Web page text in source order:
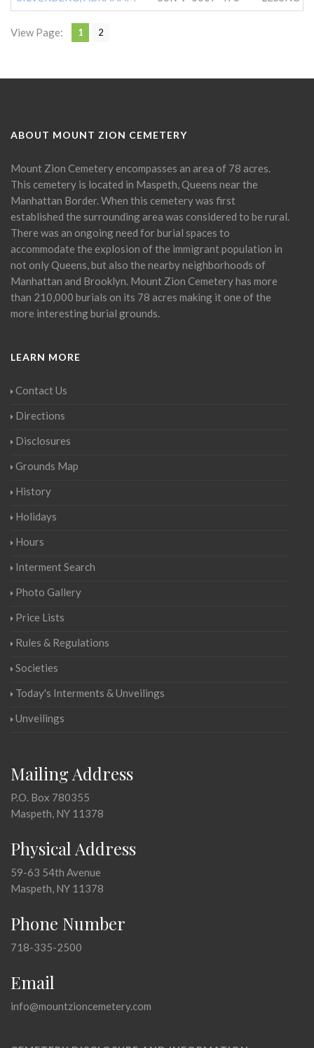
View Page: 1 2
ABOUT MOUNT ZION CEMETERY
Mount Zion Cemetery encompasses an area of 78 acres.
This cemetery is located in Maspeth, Queens near the
Manhattan Border. When this cemetery was first
established the surrounding area was considered to be rural.
There was an ongoing need for burial spaces to
accommodate the explosion of the immigrant population in
not only Queens, but also the nearby neighborhoods of
Manhattan and Brooklyn. Mount Zion Cemetery has more
than 210,000 burials on its 78 acres making it one of the
more interesting burial grounds.
LEARN MORE
Contact Us
Directions
Disclosures
Grounds Map
History
Holidays
Hours
Interment Search
Photo Gallery
Price Lists
Rules & Regulations
Societies
Today's Interments & Unveilings
Unveilings
Mailing Address
P.O. Box 780355
Maspeth, NY 11378
Physical Address
59-63 54th Avenue
Maspeth, NY 11378
Phone Number
718-335-2500
Email
info@mountzioncemetery.com